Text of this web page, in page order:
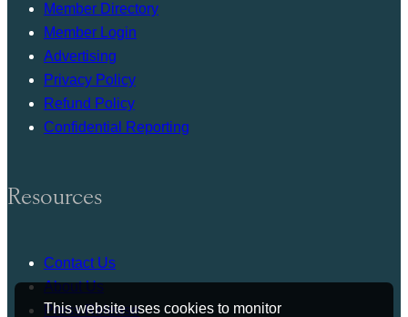
This website uses cookies to monitor
Member Directory
Member Login
Advertising
Privacy Policy
Refund Policy
Confidential Reporting
Resources
Contact Us
About Us
Press Release